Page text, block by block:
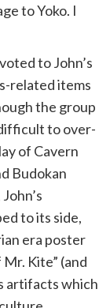
to Yoko. I
to John’s
related items
the group
to over-
of Cavern
Budokan
to its side,
era poster
Kite” (and
artifacts which